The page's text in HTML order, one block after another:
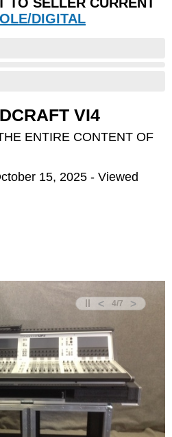
DIGITAL
VI4
ENTIRE CONTENT OF
15, 2025 - Viewed
< >
4/7